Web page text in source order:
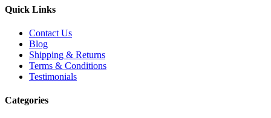
Quick Links
Contact Us
Blog
Shipping & Returns
Terms & Conditions
Testimonials
Categories